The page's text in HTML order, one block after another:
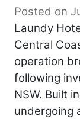
Posted on
Laundy
Central
operation
following
NSW. Built
undergoing